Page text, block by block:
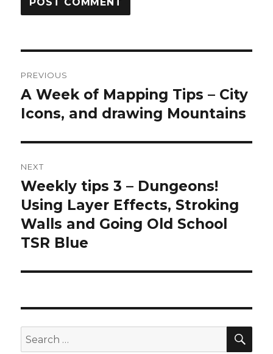
navigation
PREVIOUS
Previous
post:
A Week of Mapping Tips – City
Icons, and drawing Mountains
NEXT
Next
post:
Weekly tips 3 – Dungeons!
Using Layer Effects, Stroking
Walls and Going Old School
TSR Blue
Search
for: